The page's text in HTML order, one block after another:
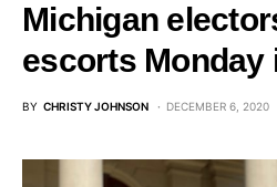
Michigan
escorts Monday
BY CHRISTY JOHNSON DECEMBER 6, 2020